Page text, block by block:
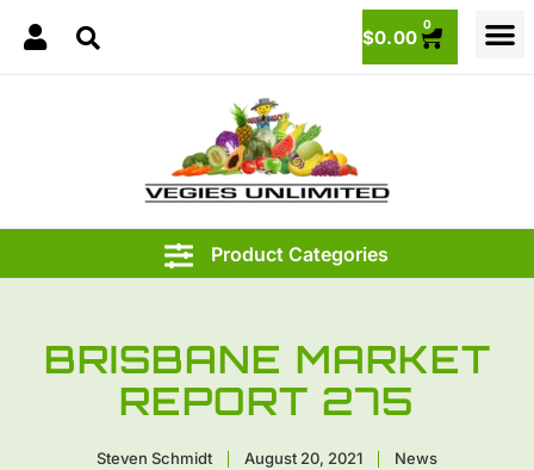
$0.00
0
BRISBANE MARKET
REPORT 275
Steven Schmidt August 20, 2021 News